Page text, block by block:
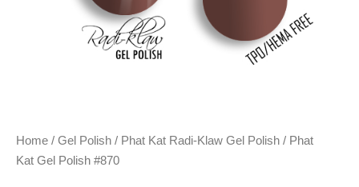
Home / Gel Polish / Phat Kat Radi-Klaw Gel Polish / Phat
Kat Gel Polish #870